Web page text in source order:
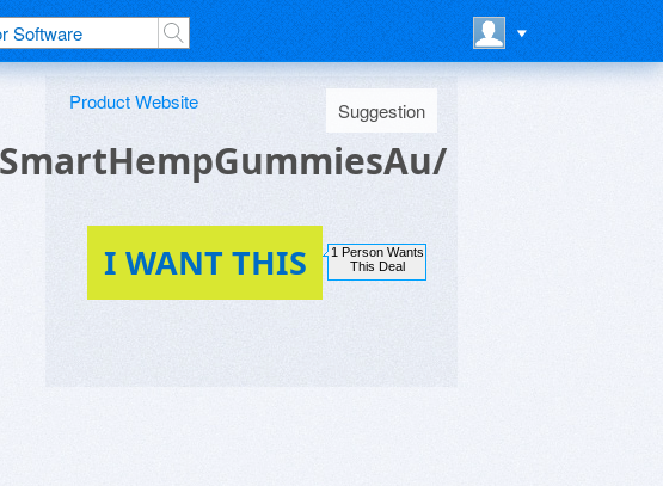
Suggestion
1 Person Wants
This Deal
I WANT THIS
Product Website